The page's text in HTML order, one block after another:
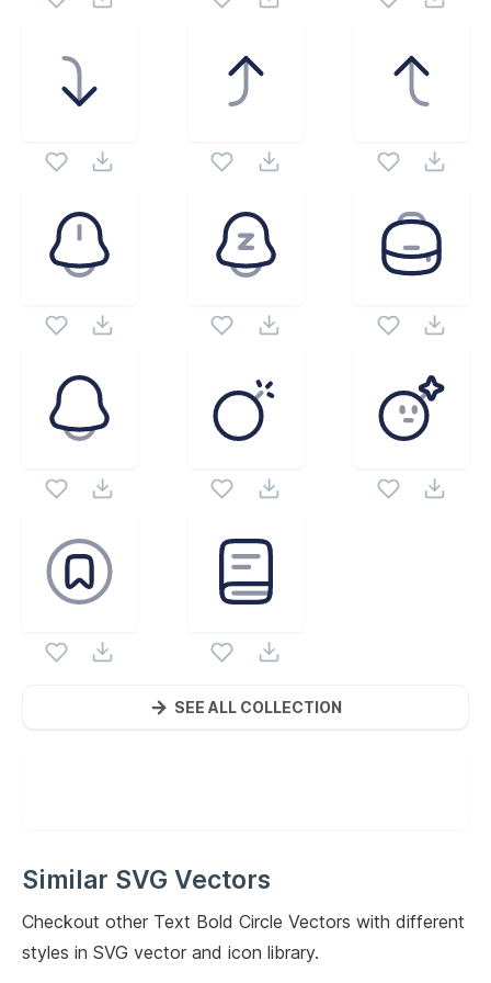
SEE ALL COLLECTION
Similar SVG Vectors
Checkout other Text Bold Circle Vectors with different
styles in SVG vector and icon library.